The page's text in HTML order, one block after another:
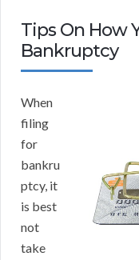
Tips On How
Bankruptcy
When
filing
for
bankru
ptcy, it
is best
not
take